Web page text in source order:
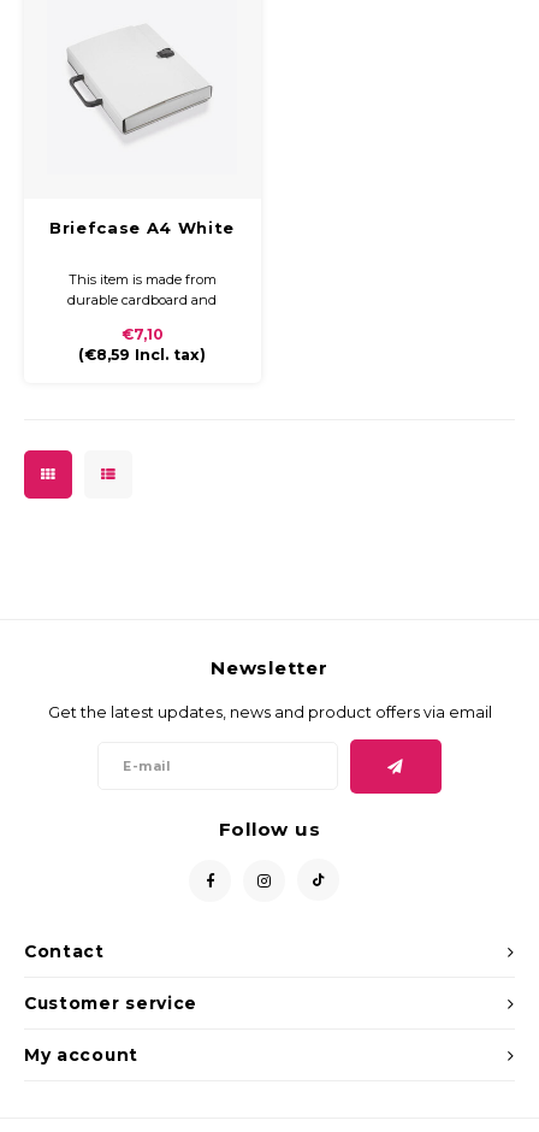
Briefcase A4 White
This item is made from
durable cardboard and
and a glossy finish. The
briefcase is compact and easy
€7,10
(€8,59 Incl. tax)
Contact
Newsletter
Get the latest updates, news and product offers via email
Follow us
Customer service
My account